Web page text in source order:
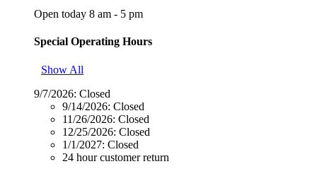
Open today 8 am - 5 pm
Special Operating Hours
Show All
9/7/2026: Closed
9/14/2026: Closed
11/26/2026: Closed
12/25/2026: Closed
1/1/2027: Closed
24 hour customer return